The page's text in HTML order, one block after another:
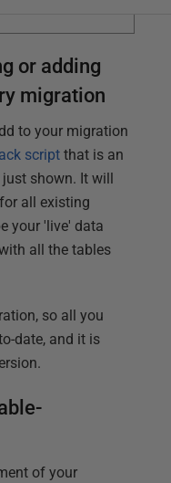
or adding
migration
to your migration
script that is an
shown. It will
all existing
your 'live' data
all the tables
so all you
date, and it is
of your